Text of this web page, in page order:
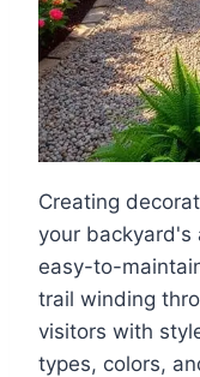
Creating
your backyard's
easy-to-
trail winding
visitors with
types, colors,